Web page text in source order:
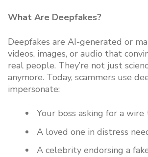
What Are Deepfakes?
Deepfakes are AI-generated or
videos, images, or audio that
real people. They’re not just
anymore. Today, scammers use
impersonate:
Your boss asking for a wire
A loved one in distress
A celebrity endorsing a